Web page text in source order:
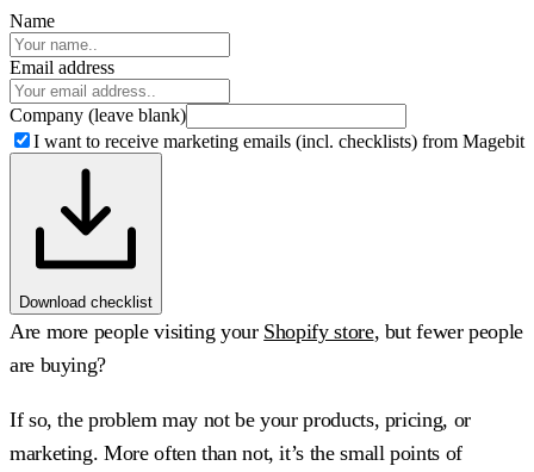
Name
Email address
Company (leave blank)
I want to receive marketing emails (incl. checklists) from Magebit
Download checklist
Are more people visiting your Shopify store, but fewer people
are buying?
If so, the problem may not be your products, pricing, or
marketing. More often than not, it’s the small points of